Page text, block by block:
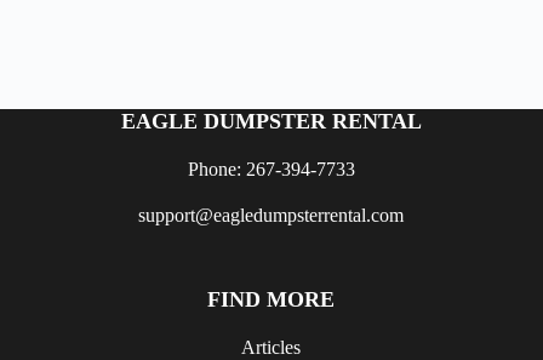
EAGLE DUMPSTER RENTAL
Phone: 267-394-7733
support@eagledumpsterrental.com
FIND MORE
Articles